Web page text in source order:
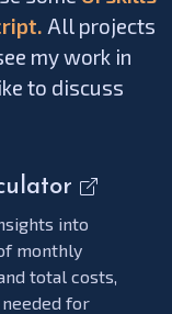
All projects
my work in
to discuss
into
monthly
total costs,
for